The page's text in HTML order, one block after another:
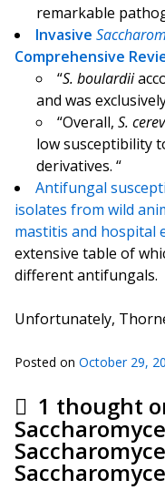
remarkable
Invasive
Comprehensive
“S. boulardii
and was
“Overall, S.
low susceptibility
derivatives. “
Antifungal
isolates from wild
mastitis and hospital
extensive table of
different antifungals.
Unfortunately,
Posted on October 29,
1 thought